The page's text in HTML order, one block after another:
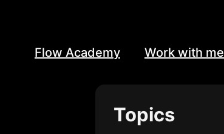
Flow Academy Work with me
Topics